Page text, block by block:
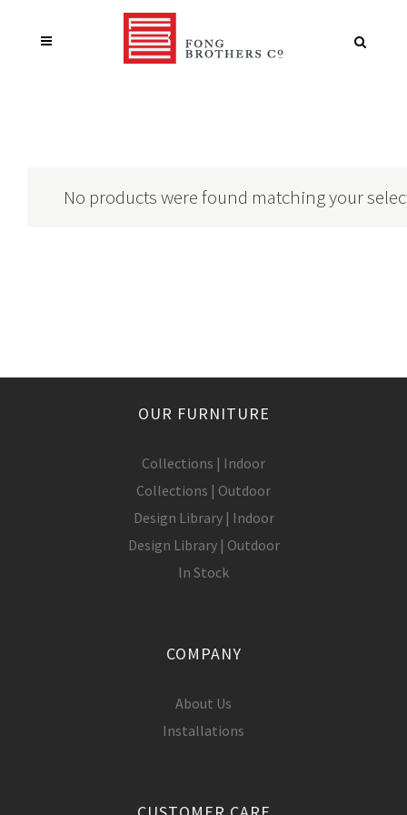
No products were found matching your
OUR FURNITURE
Collections | Indoor
Collections | Outdoor
Design Library | Indoor
Design Library | Outdoor
In Stock
COMPANY
About Us
Installations